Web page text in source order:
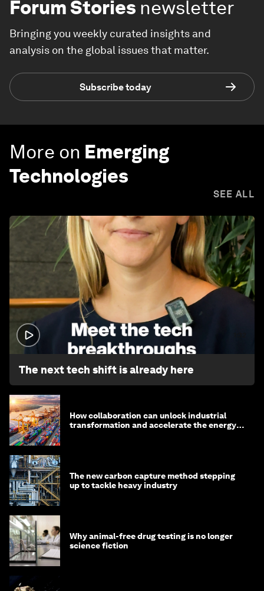
Forum Stories newsletter
Bringing you weekly curated insights and
analysis on the global issues that matter.
Subscribe today
More on Emerging
Technologies
SEE ALL
The next tech shift is already here
How collaboration can unlock industrial
transformation and accelerate the energy
The new carbon capture method stepping
up to tackle heavy industry
Why animal-free drug testing is no longer
science fiction